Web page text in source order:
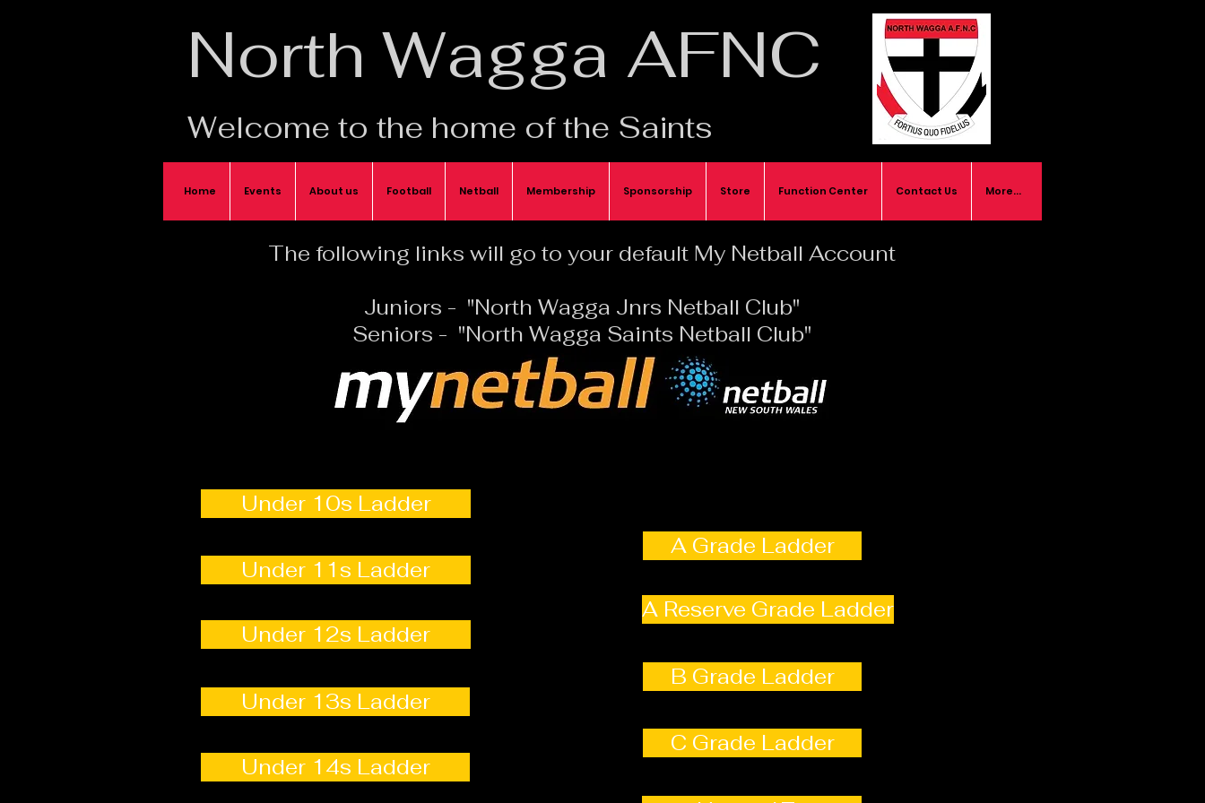
North Wagga AFNC
Welcome to the home of the Saints
Home Events About us Football Netball Membership Sponsorship Store Function Center Contact Us More...
The following links will go to your default My Netball Account
Juniors - "North Wagga Jnrs Netball Club"
Seniors - "North Wagga Saints Netball Club"
Under 10s Ladder
Under 11s Ladder
Under 12s Ladder
Under 13s Ladder
Under 14s Ladder
A Grade Ladder
A Reserve Grade Ladder
B Grade Ladder
C Grade Ladder